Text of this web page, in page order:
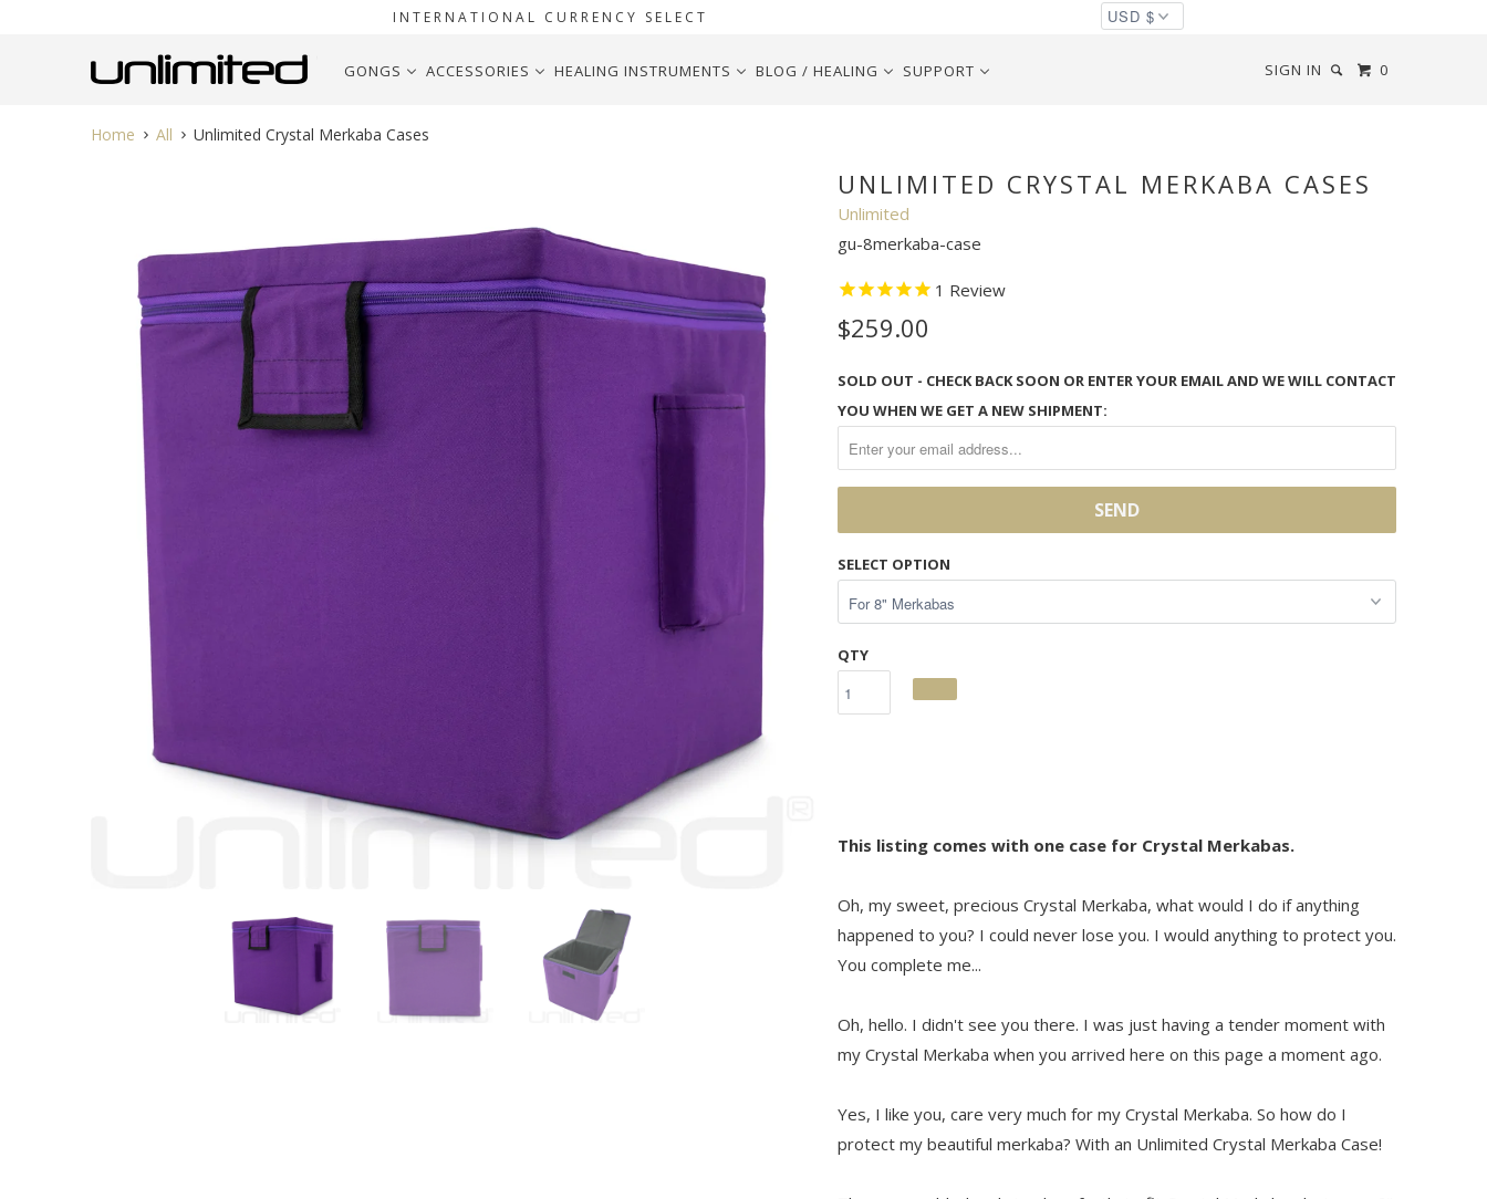
INTERNATIONAL CURRENCY SELECT
SIGN IN 0
GONGS ACCESSORIES HEALING INSTRUMENTS BLOG / HEALING SUPPORT
Home All Unlimited Crystal Merkaba Cases
UNLIMITED CRYSTAL MERKABA CASES
Unlimited
gu-8merkaba-case
1 Review
$259.00
SOLD OUT - CHECK BACK SOON OR ENTER YOUR EMAIL AND WE WILL CONTACT
YOU WHEN WE GET A NEW SHIPMENT:
SELECT OPTION
QTY
This listing comes with one case for Crystal Merkabas.
Oh, my sweet, precious Crystal Merkaba, what would I do if anything
happened to you? I could never lose you. I would anything to protect you.
You complete me...
Oh, hello. I didn't see you there. I was just having a tender moment with
my Crystal Merkaba when you arrived here on this page a moment ago.
Yes, I like you, care very much for my Crystal Merkaba. So how do I
protect my beautiful merkaba? With an Unlimited Crystal Merkaba Case!